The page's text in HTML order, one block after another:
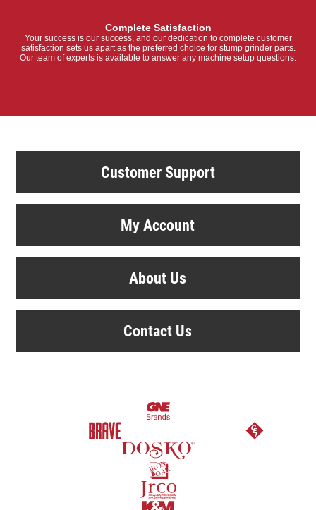
Complete Satisfaction
Your success is our success, and our dedication to complete customer
satisfaction sets us apart as the preferred choice for stump grinder parts.
Our team of experts is available to answer any machine setup questions.
Customer Support
My Account
About Us
Contact Us